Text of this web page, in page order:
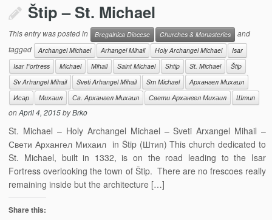
Štip – St. Michael
This entry was posted in Bregalnica Diocese Churches & Monasteries
and
tagged
Archangel Michael Arhangel Mihail Holy Archangel Michael
Isar
Isar Fortress
Michael Mihail Saint Michael Shtip St. Michael
Štip
Sv Arhangel Mihail
Sveti Arhangel Mihail Sт Michael
Архангел Михаил
Исар
Михаил Св. Архангел Михаил Свети Архангел Михаил Штип
onApril 4, 2015byBrko
St. Michael – Holy Archangel Michael – Sveti Arxangel Mihail –
Свети Архангел Михаил in Štip (Штип) This church dedicated to
St. Michael, built in 1332, is on the road leading to the Isar
Fortress overlooking the town of Štip. There are no frescoes really
remaining inside but the architecture […]
Share this: